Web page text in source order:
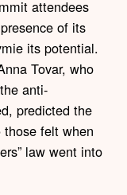
attendees
of its
its potential.
Tovar, who
anti-
predicted the
felt when
law went into